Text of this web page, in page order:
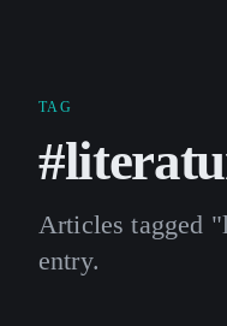
TAG
Articles tagged
entry.